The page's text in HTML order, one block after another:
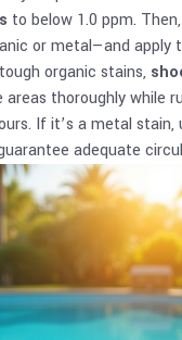
to below 1.0 ppm. Then,
or metal—and apply
organic stains,
thoroughly while
If it’s a metal stain,
adequate